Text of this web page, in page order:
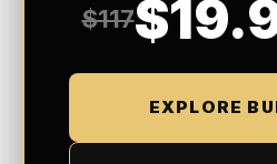
$117
EXPLORE